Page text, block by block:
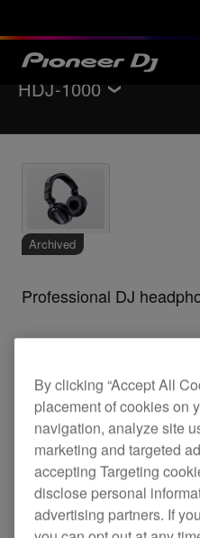
HDJ-1000
Specifications
Support
Archived
Professional DJ
HDJ-
These headphones will
music consumers.
quality, lightweight
By clicking “Accept All
placement of cookies on
navigation, analyze site
marketing and targeted
accepting Targeting
disclose personal
advertising partners. If